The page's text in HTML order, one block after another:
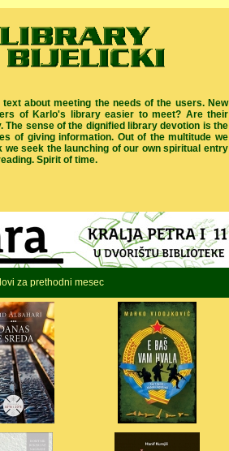
about meeting the needs of the users. New
of Karlo's library easier to meet? Are their
sense of the dignified library devotion is the
of giving information. Out of the multitude we
we seek the launching of our own spiritual entry
Spirit of time.
za prethodni mesec